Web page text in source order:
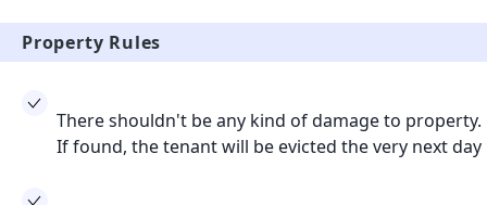
Property Rules
There shouldn't be any kind of damage to property.
If found, the tenant will be evicted the very next day